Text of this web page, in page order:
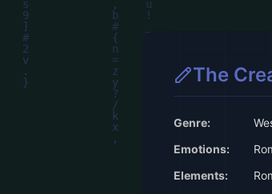
The
Genre:
Emotions:
Elements: